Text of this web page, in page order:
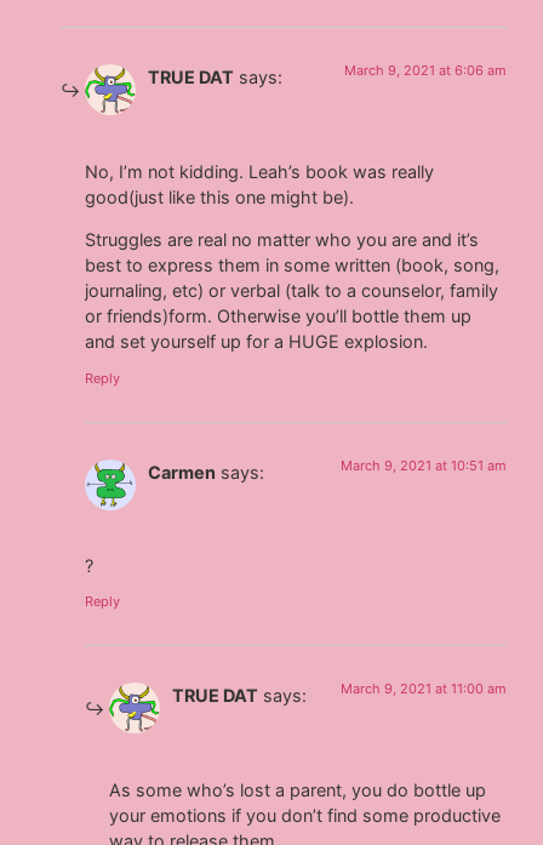
TRUE DAT says: March 9, 2021 at 6:06 am
No, I’m not kidding. Leah’s book was really
good(just like this one might be).
Struggles are real no matter who you are and it’s
best to express them in some written (book, song,
journaling, etc) or verbal (talk to a counselor, family
or friends)form. Otherwise you’ll bottle them up
and set yourself up for a HUGE explosion.
Reply
Carmen says: March 9, 2021 at 10:51 am
?
Reply
TRUE DAT says: March 9, 2021 at 11:00 am
As some who’s lost a parent, you do bottle up
your emotions if you don’t find some productive
way to release them.